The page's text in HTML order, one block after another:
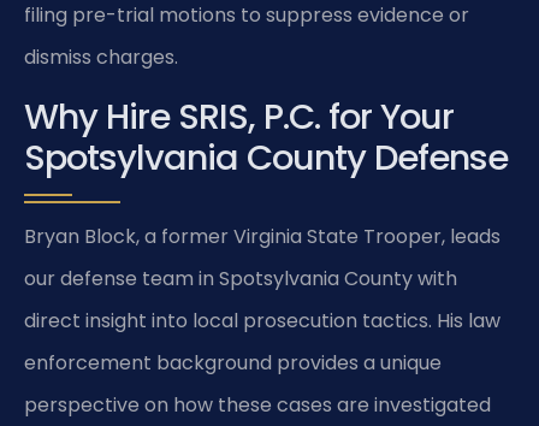
filing pre-trial motions to suppress evidence or
dismiss charges.
Why Hire SRIS, P.C. for Your
Spotsylvania County Defense
Bryan Block, a former Virginia State Trooper, leads
our defense team in Spotsylvania County with
direct insight into local prosecution tactics. His law
enforcement background provides a unique
perspective on how these cases are investigated